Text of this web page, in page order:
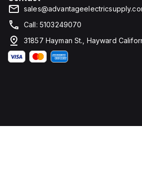
Call: 5103249070
31857 Hayman St., Hayward